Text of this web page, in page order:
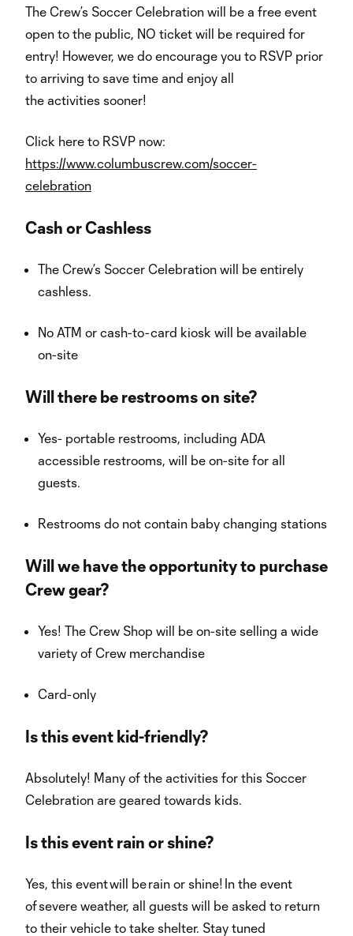
The Crew’s Soccer Celebration will be a free event
open to the public, NO ticket will be required for
entry! However, we do encourage you to RSVP prior
to arriving to save time and enjoy all
the activities sooner!
Click here to RSVP now:
https://www.columbuscrew.com/soccer-
celebration
Cash or Cashless
The Crew’s Soccer Celebration will be entirely
cashless.
No ATM or cash-to-card kiosk will be available
on-site
Will there be restrooms on site?
Yes- portable restrooms, including ADA
accessible restrooms, will be on-site for all
guests.
Restrooms do not contain baby changing stations
Will we have the opportunity to purchase
Crew gear?
Yes! The Crew Shop will be on-site selling a wide
variety of Crew merchandise
Card-only
Is this event kid-friendly?
Absolutely! Many of the activities for this Soccer
Celebration are geared towards kids.
Is this event rain or shine?
Yes, this event will be rain or shine! In the event
of severe weather, all guests will be asked to return
to their vehicle to take shelter. Stay tuned